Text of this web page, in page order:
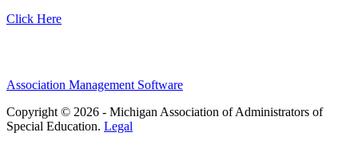
Click Here
Association Management Software
Copyright © 2026 - Michigan Association of Administrators of
Special Education. Legal